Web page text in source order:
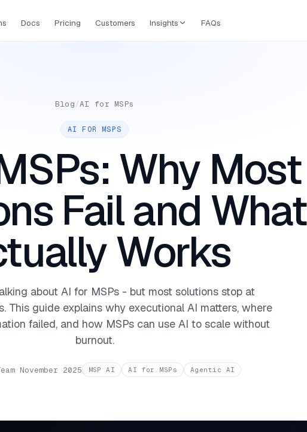
Docs Pricing Customers Insights FAQs
Blog/AI for MSPs
AI FOR MSPS
Why Most
Fail and What
Works
about AI for MSPs - but most solutions stop at
This guide explains why executional AI matters, where
failed, and how MSPs can use AI to scale without
burnout.
· November 2025 MSP AI AI for MSPs Agentic AI